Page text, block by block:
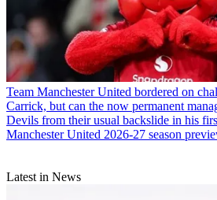
Team Manchester United bordered on
Carrick, but can the now permanent
Devils from their usual backslide in his
Manchester United 2026-27 season
Latest in News